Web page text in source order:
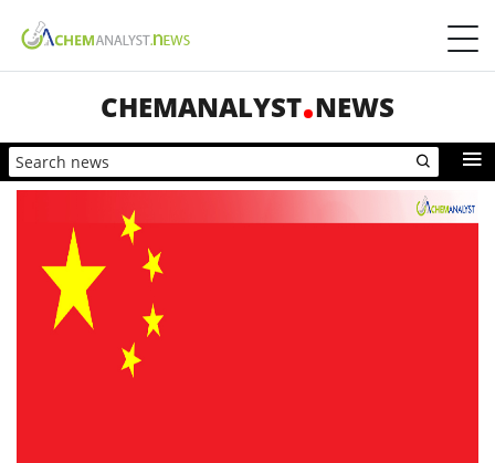
CHEMANALYST NEWS